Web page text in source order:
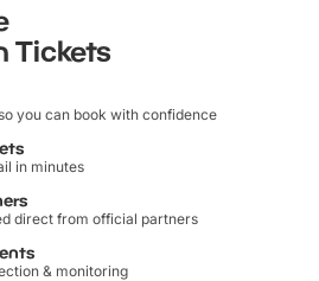
Tickets
you can book with confidence
in minutes
direct from official partners
& monitoring